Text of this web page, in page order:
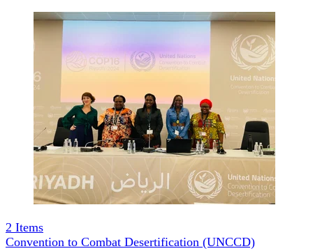
2 Items
Convention to Combat Desertification (UNCCD)